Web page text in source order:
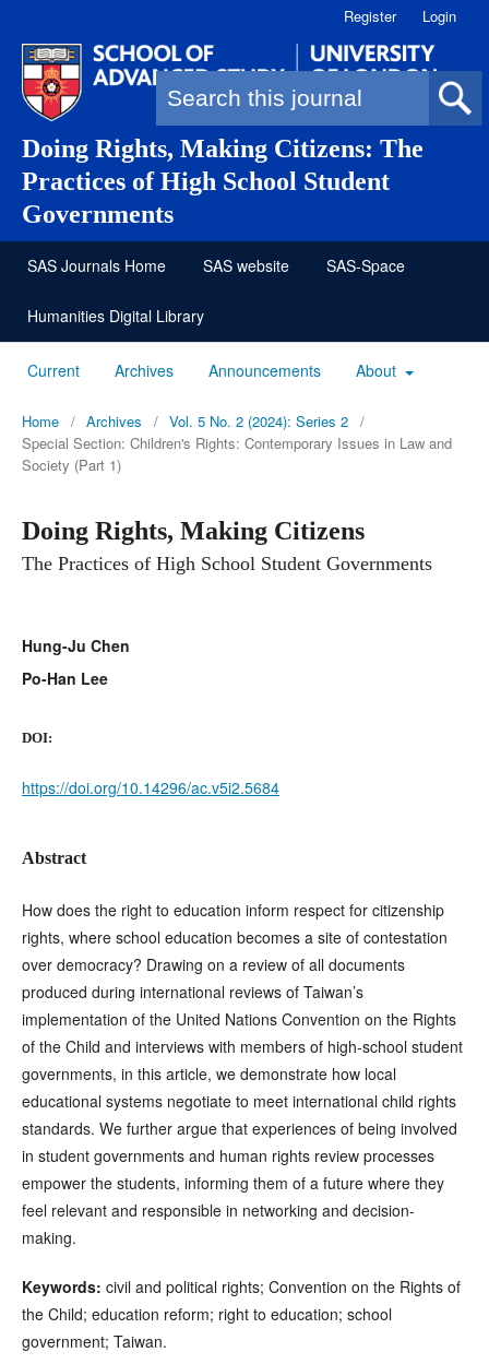
Doing Rights, Making Citizens: The
Practices of High School Student
Governments
Search form
Register Login
SAS Journals Home SAS website SAS-Space
Humanities Digital Library
Current Archives Announcements About
Home / Archives / Vol. 5 No. 2 (2024): Series 2 /
Special Section: Children's Rights: Contemporary Issues in Law and
Society (Part 1)
Doing Rights, Making Citizens
The Practices of High School Student Governments
Hung-Ju Chen
Po-Han Lee
DOI:
https://doi.org/10.14296/ac.v5i2.5684
Abstract
How does the right to education inform respect for citizenship
rights, where school education becomes a site of contestation
over democracy? Drawing on a review of all documents
produced during international reviews of Taiwan’s
implementation of the United Nations Convention on the Rights
of the Child and interviews with members of high-school student
governments, in this article, we demonstrate how local
educational systems negotiate to meet international child rights
standards. We further argue that experiences of being involved
in student governments and human rights review processes
empower the students, informing them of a future where they
feel relevant and responsible in networking and decision-
making.
Keywords: civil and political rights; Convention on the Rights of
the Child; education reform; right to education; school
government; Taiwan.